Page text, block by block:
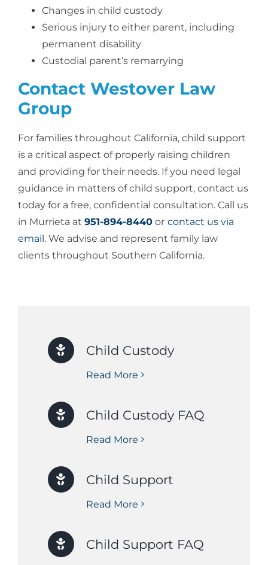
Changes in child custody
Serious injury to either parent, including
permanent disability
Custodial parent’s remarrying
Contact Westover Law
Group
For families throughout California, child support
is a critical aspect of properly raising children
and providing for their needs. If you need legal
guidance in matters of child support, contact us
today for a free, confidential consultation. Call us
in Murrieta at 951-894-8440or contact us via
email. We advise and represent family law
clients throughout Southern California.
Child Custody
Read More
Child Custody FAQ
Read More
Child Support
Read More
Child Support FAQ